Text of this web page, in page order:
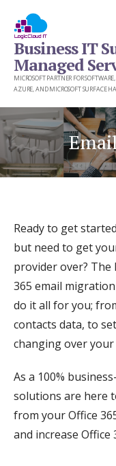
content
Business IT
Managed
MICROSOFT PARTNER FOR
AZURE, AND MICROSOFT SURFACE
Ready to get
but need to get
provider over? The
365 email
do it all for you;
contacts data, to
changing over
As a 100%
solutions are here
from your Office
and increase Office